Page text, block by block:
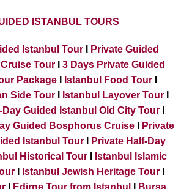
ISTANBUL TOURS
Istanbul Tour
Private Guided
TourI 3 Days Private Guided
Package
Istanbul Food Tour
Side TourI Istanbul Layover TourI
Day Guided Istanbul Old City TourI
Guided Bosphorus Cruise
Private
Istanbul Tour
Private Half-Day
Historical TourI
Istanbul Islamic
I Istanbul Jewish Heritage TourI
I Edirne Tour from Istanbul
Bursa